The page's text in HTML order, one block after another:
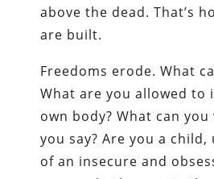
above the dead. That’s
are built.
Freedoms erode. What
What are you allowed to
own body? What can you
you say? Are you a
of an insecure and